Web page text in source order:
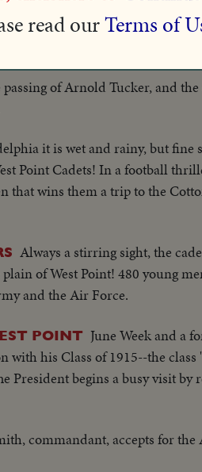
OKLAHOMA!
Harry
meet the Sooners.
of Arnold Tucker, and
it is wet and rainy, but fine
Point Cadets! In a football
wins them a trip to the
Always a stirring sight, the
of West Point! 480 young
and the Air Force.
POINT June Week and a
his Class of 1915--the
President begins a busy visit by
commandant, accepts for the
read ourTerms of